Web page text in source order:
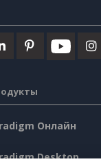
Онлайн
Desktop